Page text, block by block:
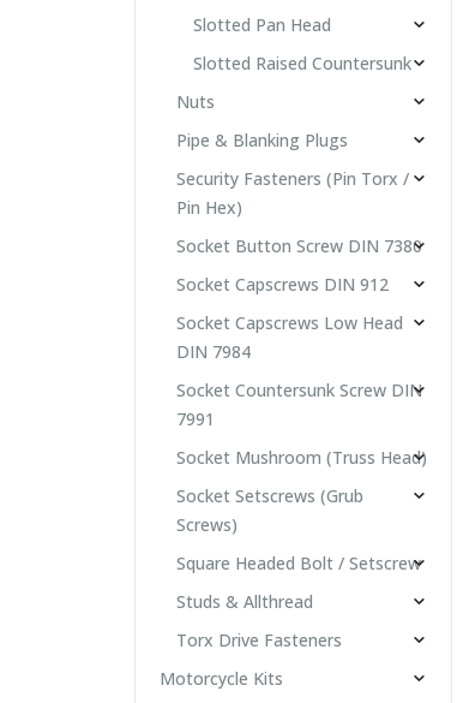
Slotted Pan Head
Slotted Raised Countersunk
Nuts
Pipe & Blanking Plugs
Security Fasteners (Pin Torx /
Pin Hex)
Socket Button Screw DIN 7380
Socket Capscrews DIN 912
Socket Capscrews Low Head
DIN 7984
Socket Countersunk Screw DIN
7991
Socket Mushroom (Truss Head)
Socket Setscrews (Grub
Screws)
Square Headed Bolt / Setscrew
Studs & Allthread
Torx Drive Fasteners
Motorcycle Kits